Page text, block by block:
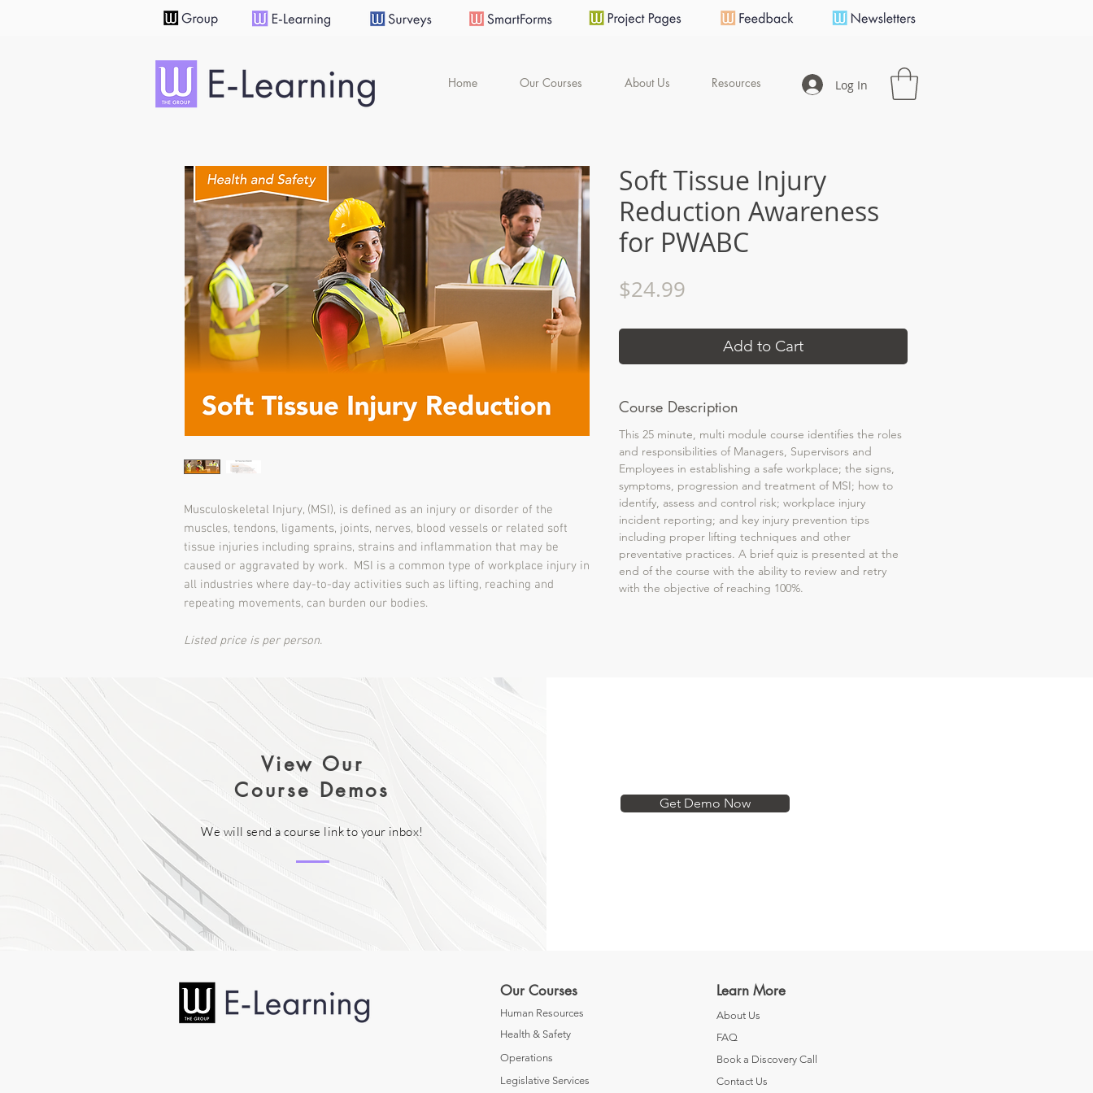
Home Our Courses About Us Resources Log In
Musculoskeletal Injury, (MSI), is defined as an injury or disorder of the
muscles, tendons, ligaments, joints, nerves, blood vessels or related soft
tissue injuries including sprains, strains and inflammation that may be
caused or aggravated by work. MSI is a common type of workplace injury in
all industries where day-to-day activities such as lifting, reaching and
repeating movements, can burden our bodies.
Listed price is per person.
Soft Tissue Injury
Reduction Awareness
for PWABC
$24.99
Add to Cart
Course Description
This 25 minute, multi module course identifies the roles
and responsibilities of Managers, Supervisors and
Employees in establishing a safe workplace; the signs,
symptoms, progression and treatment of MSI; how to
identify, assess and control risk; workplace injury
incident reporting; and key injury prevention tips
including proper lifting techniques and other
preventative practices. A brief quiz is presented at the
end of the course with the ability to review and retry
with the objective of reaching 100%.
View Our
Course Demos
We will send a course link to your inbox!
Get Demo Now
Our Courses
Human Resources
Health & Safety
Operations
Legislative Services
Learn More
About Us
FAQ
Book a Discovery Call
Contact Us